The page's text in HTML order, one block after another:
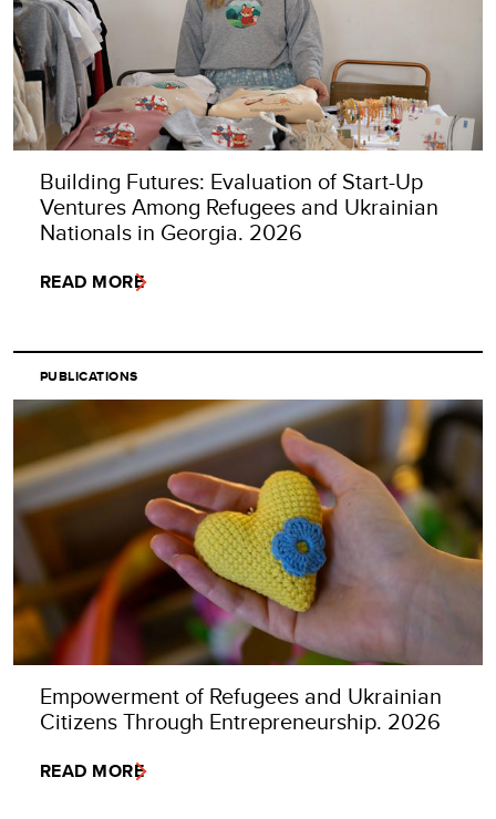
Building Futures: Evaluation of Start-Up
Ventures Among Refugees and Ukrainian
Nationals in Georgia. 2026
READ MORE
PUBLICATIONS
Empowerment of Refugees and Ukrainian
Citizens Through Entrepreneurship. 2026
READ MORE